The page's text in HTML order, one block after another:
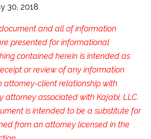
30, 2018
document and all of information
presented for informational
contained herein is intended as
or review of any information
attorney-client relationship with
attorney associated with Kajabi, LLC.
is intended to be a substitute for
from an attorney licensed in the